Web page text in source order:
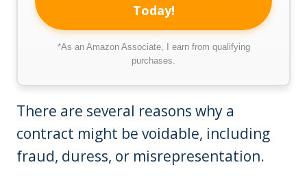
Today!
*As an Amazon Associate, I earn from qualifying
purchases.
There are several reasons why a
contract might be voidable, including
fraud, duress, or misrepresentation.